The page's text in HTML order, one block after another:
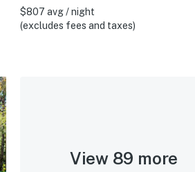
$807 avg / night
(excludes fees and taxes)
View 89 more